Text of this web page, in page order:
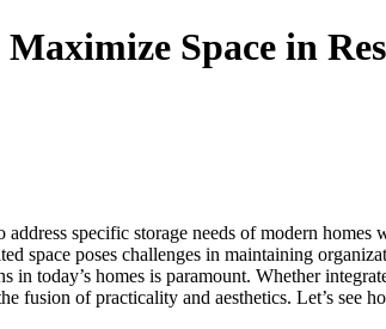
Space in
specific storage needs of modern
space poses challenges in maintaining
in today’s homes is paramount. Whether
fusion of practicality and aesthetics. Let’s see